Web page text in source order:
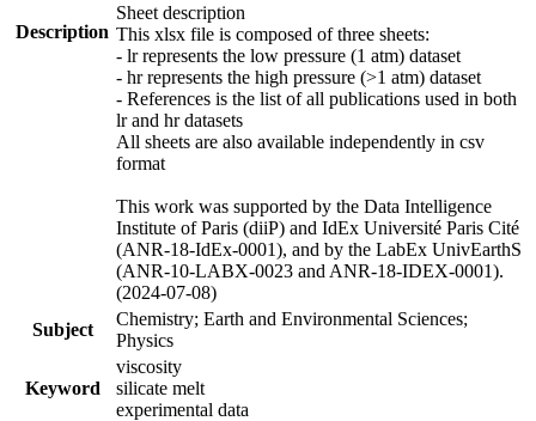
Description
Sheet description
This xlsx file is composed of three sheets:
- lr represents the low pressure (1 atm) dataset
- hr represents the high pressure (>1 atm) dataset
- References is the list of all publications used in both
lr and hr datasets
All sheets are also available independently in csv
format
This work was supported by the Data Intelligence
Institute of Paris (diiP) and IdEx Université Paris Cité
(ANR-18-IdEx-0001), and by the LabEx UnivEarthS
(ANR-10-LABX-0023 and ANR-18-IDEX-0001).
(2024-07-08)
Subject
Chemistry; Earth and Environmental Sciences;
Physics
Keyword
viscosity
silicate melt
experimental data